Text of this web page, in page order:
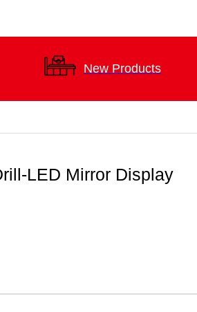
New Products
LED Mirror Display